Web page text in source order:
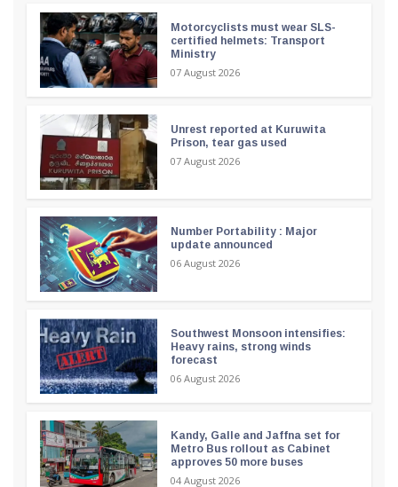
Motorcyclists must wear SLS-
certified helmets: Transport
Ministry
07 August 2026
Unrest reported at Kuruwita
Prison, tear gas used
07 August 2026
Number Portability : Major
update announced
06 August 2026
Southwest Monsoon intensifies:
Heavy rains, strong winds
forecast
06 August 2026
Kandy, Galle and Jaffna set for
Metro Bus rollout as Cabinet
approves 50 more buses
04 August 2026